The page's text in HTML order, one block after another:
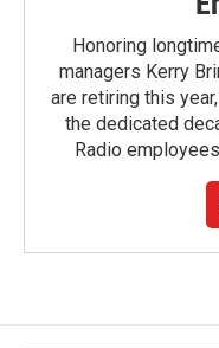
Honoring
managers Kerry
are retiring this
the dedicated
Radio